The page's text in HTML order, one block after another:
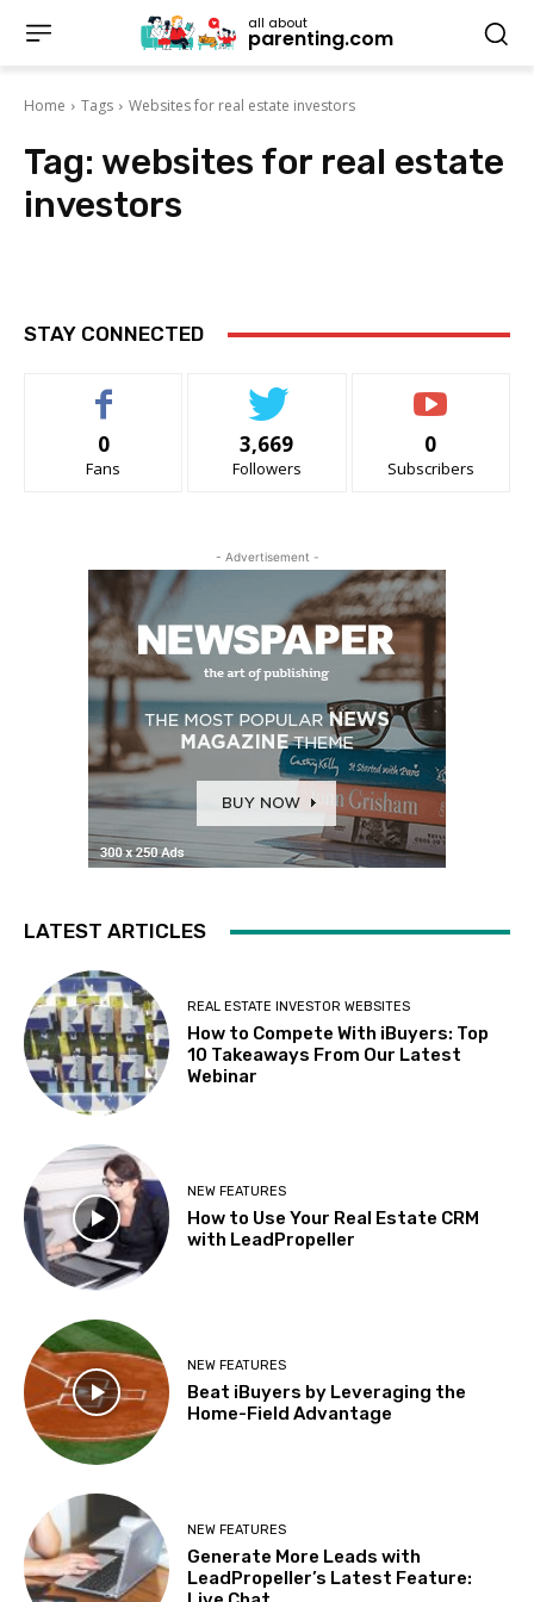
all about
parenting.com
Home Tags Websites for real estate investors
Tag: websites for real estate
investors
STAY CONNECTED
0
Fans
3,669
Followers
0
Subscribers
- Advertisement -
LATEST ARTICLES
REAL ESTATE INVESTOR WEBSITES
How to Compete With iBuyers: Top
10 Takeaways From Our Latest
Webinar
NEW FEATURES
How to Use Your Real Estate CRM
with LeadPropeller
NEW FEATURES
Beat iBuyers by Leveraging the
Home-Field Advantage
NEW FEATURES
Generate More Leads with
LeadPropeller’s Latest Feature: